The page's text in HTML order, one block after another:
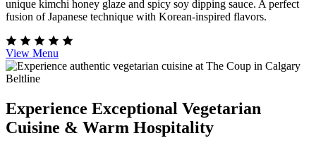
unique kimchi honey glaze and spicy soy dipping sauce. A perfect
fusion of Japanese technique with Korean-inspired flavors.
View Menu
Experience Exceptional Vegetarian
Cuisine & Warm Hospitality